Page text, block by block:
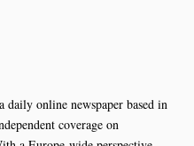
daily online newspaper based in
coverage on